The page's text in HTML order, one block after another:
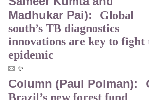
Madhukar Pai):
Global
south’s TB diagnostics
innovations are key to fight
epidemic
Column (Paul Polman):
Brazil’s new forest fund